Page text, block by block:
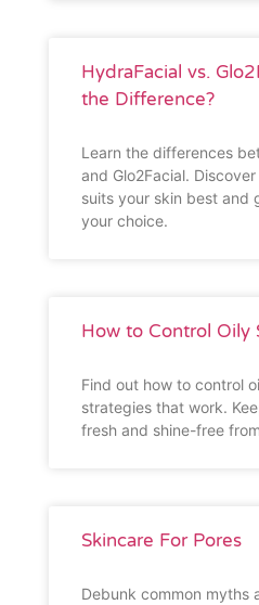
HydraFacial vs.
the Difference?
Learn the differences
and Glo2Facial.
suits your skin best and
your choice.
How to Control Oily
Find out how to control
strategies that work.
fresh and shine-free
Skincare For Pores
Debunk common myths